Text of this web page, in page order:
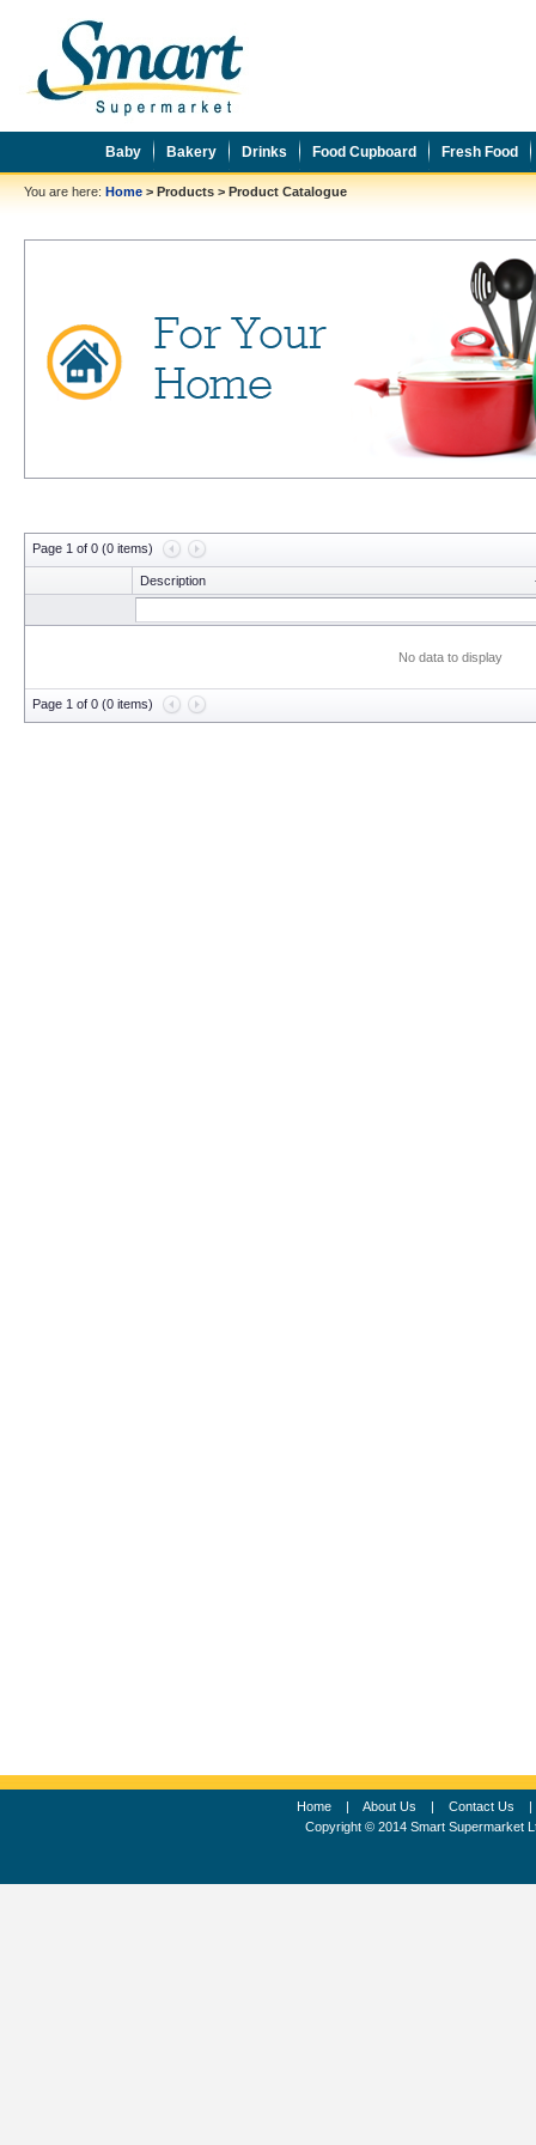
Baby Bakery Drinks Food Cupboard Fresh Food
You are here: Home > Products > Product Catalogue
Page 1 of 0 (0 items)
Description
No data to display
Page 1 of 0 (0 items)
Home| About Us | Contact Us
Copyright © 2014 Smart